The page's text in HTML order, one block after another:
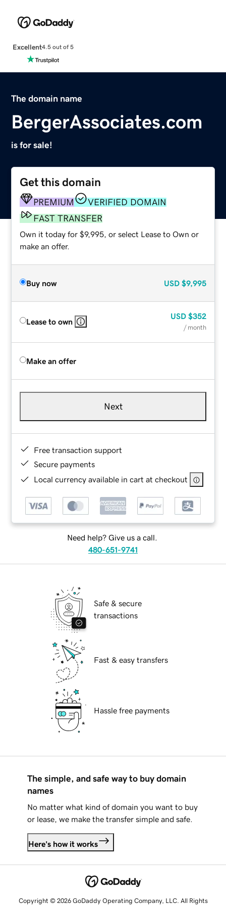
Excellent4.5 out of 5
The domain name
BergerAssociates.com
is for sale!
Get this domain
PREMIUM
VERIFIED DOMAIN
FAST TRANSFER
Own it today for $9,995, or select Lease to Own or
make an offer.
Buy now USD $9,995
Lease to own
USD $352
/ month
Make an offer
Next
Free transaction support
Secure payments
Local currency available in cart at checkout
Need help? Give us a call.
480-651-9741
Safe & secure
transactions
Fast & easy transfers
Hassle free payments
The simple, and safe way to buy domain
names
No matter what kind of domain you want to buy
or lease, we make the transfer simple and safe.
Here's how it works
Copyright © 2026 GoDaddy Operating Company, LLC. All Rights